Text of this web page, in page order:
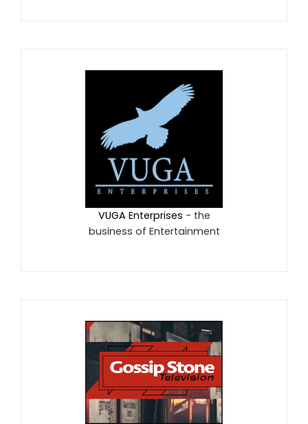
VUGA Enterprises - the
business of Entertainment